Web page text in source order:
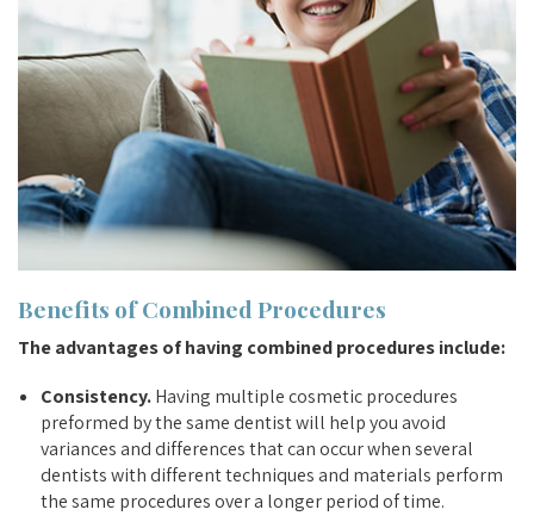
Benefits of Combined Procedures
The advantages of having combined procedures include:
Consistency.Having multiple cosmetic procedures
preformed by the same dentist will help you avoid
variances and differences that can occur when several
dentists with different techniques and materials perform
the same procedures over a longer period of time.